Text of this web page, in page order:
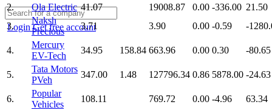
LoginGet free account
2.
Ola Electric 41.07 19008.87 0.00 -336.00 21.50
3.
Naksh
Precious
3.71 3.90 0.00 -0.59 -
4.
Mercury
EV-Tech
34.95 158.84 663.96 0.00 0.30 -80.65
5.
Tata Motors
PVeh
347.00 1.48 127796.34 0.86 5878.00 -24.63
6.
Popular
Vehicles
108.11 769.72 0.00 -4.96
63.34